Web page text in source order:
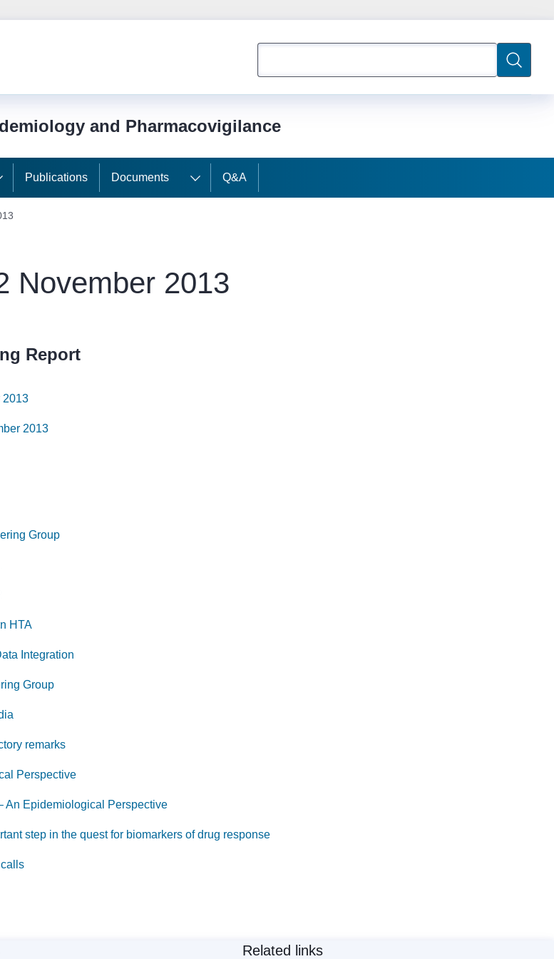
Search
and Pharmacovigilance
Publications Documents Q&A
November 2013
Report
2013
2013
Group
HTA
Integration
Group
remarks
Perspective
An Epidemiological Perspective
step in the quest for biomarkers of drug response
calls
Related links